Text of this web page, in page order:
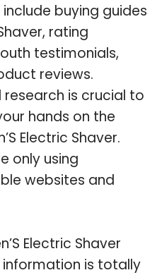
buying guides
rating
testimonials,
reviews.
is crucial to
hands on the
Electric Shaver.
only using
websites and
Electric Shaver
is totally